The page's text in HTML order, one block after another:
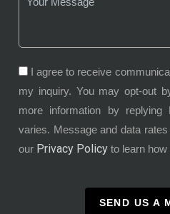
I agree to receive
my inquiry. You may opt-out
more information by replying
varies. Message and data
our Privacy Policy to learn
SEND US A